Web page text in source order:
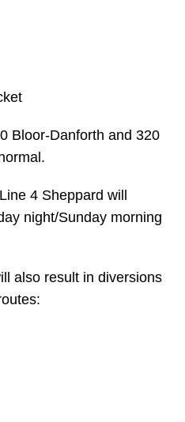
Bloor-Danforth and 320
4 Sheppard will
night/Sunday morning
also result in diversions